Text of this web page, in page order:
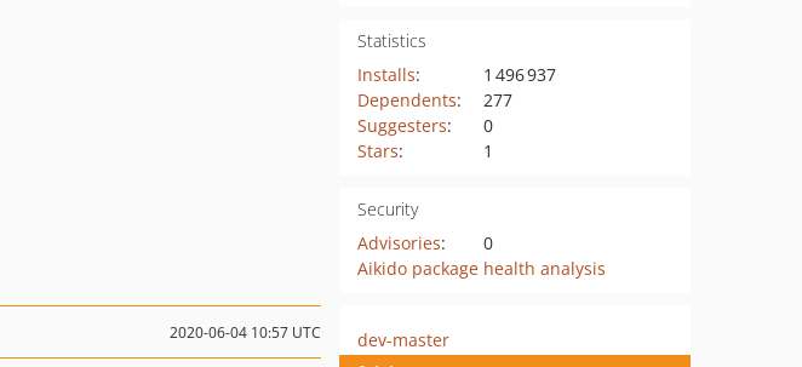
Statistics
Installs:
1 496 937
Dependents:
277
Suggesters:
0
Stars: 1
Security
Advisories:
0
Aikido package health analysis
2020-06-04 10:57 UTC
dev-master